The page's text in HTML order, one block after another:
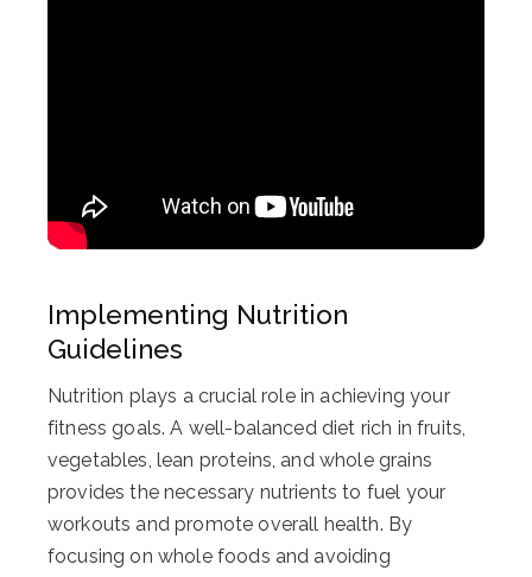
Implementing Nutrition
Guidelines
Nutrition plays a crucial role in achieving your
fitness goals. A well-balanced diet rich in fruits,
vegetables, lean proteins, and whole grains
provides the necessary nutrients to fuel your
workouts and promote overall health. By
focusing on whole foods and avoiding